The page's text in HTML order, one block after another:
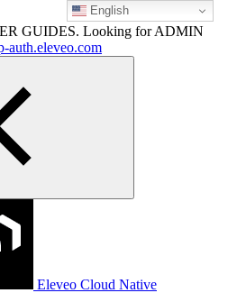
GUIDES. Looking for ADMIN
auth.eleveo.com
Eleveo Cloud Native
English